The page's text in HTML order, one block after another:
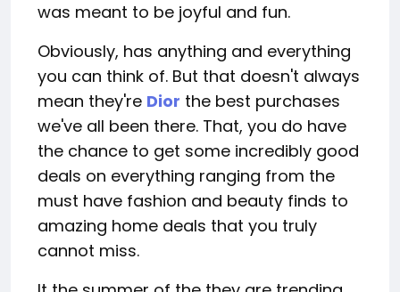
was meant to be joyful and fun.
Obviously, has anything and everything
you can think of. But that doesn't always
mean they're Dior the best purchases
we've all been there. That, you do have
the chance to get some incredibly good
deals on everything ranging from the
must have fashion and beauty finds to
amazing home deals that you truly
cannot miss.